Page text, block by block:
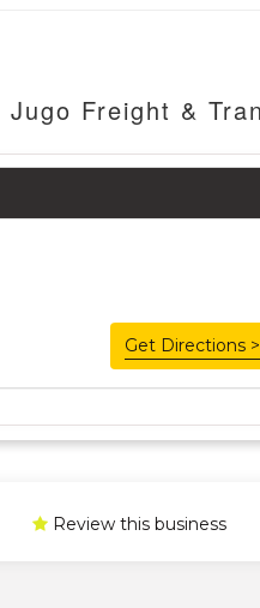
Freight &
Get Directions
Review this business